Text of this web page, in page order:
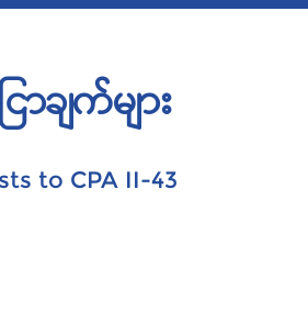
ာချက်များ
to CPA II-43